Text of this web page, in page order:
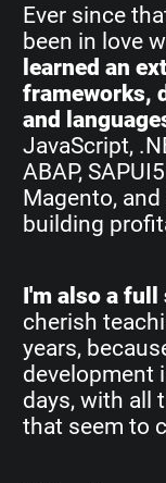
Ever since
been in love
learned an
frameworks,
and
JavaScript,
ABAP,
Magento,
building
I'm also a full
cherish
years,
development
days, with all
that seem to